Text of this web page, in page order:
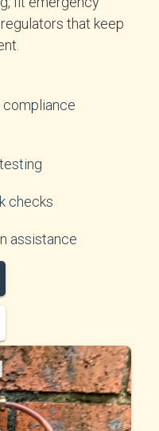
that keep
checks
assistance